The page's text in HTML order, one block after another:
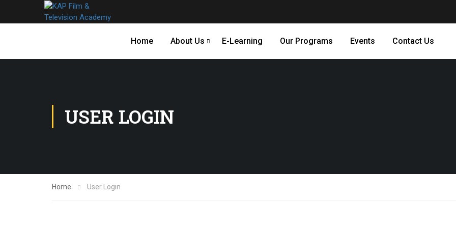
Home About Us E-Learning Our Programs Events Contact Us
USER LOGIN
Home User Login